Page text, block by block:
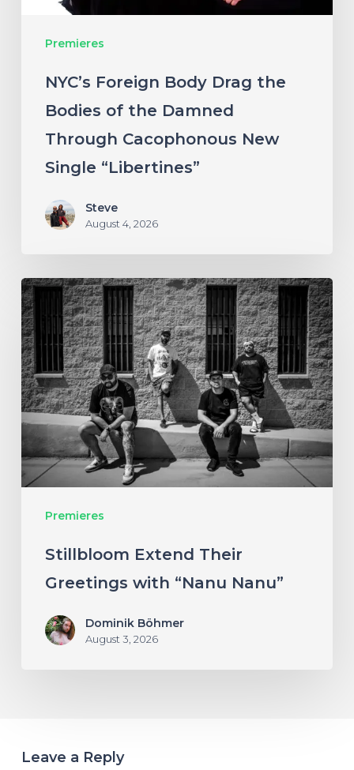
Premieres
Damned
Through
Single
“Libertines”
NYC’s Foreign Body Drag the
Bodies of the Damned
Through Cacophonous New
Single “Libertines”
Steve
August 4, 2026
Premieres
Stillbloom
Extend
Their
Greetings
with
“Nanu
Nanu”
Stillbloom Extend Their
Greetings with “Nanu Nanu”
Dominik Böhmer
August 3, 2026
Leave a Reply